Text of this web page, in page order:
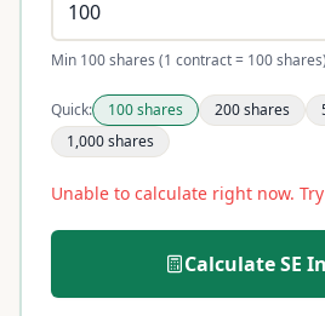
Min 100 shares (1 contract = 100 shares)
Quick: 100shares 200shares
1,000shares
Unable to calculate right now.
CalculateSE